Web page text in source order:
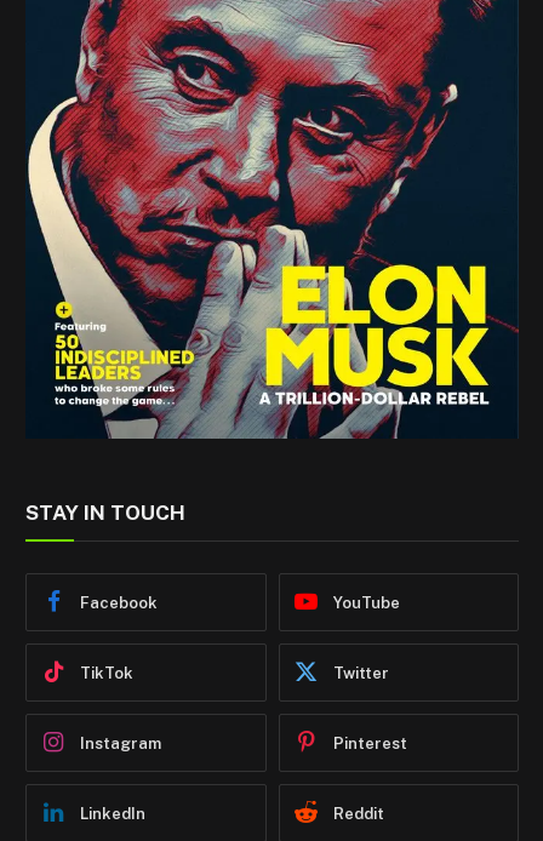
STAY IN TOUCH
Facebook YouTube
TikTok Twitter
Instagram Pinterest
LinkedIn Reddit